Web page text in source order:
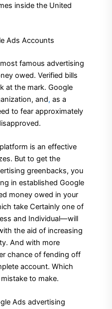
inside the United
Ads Accounts
famous advertising
owed. Verified bills
at the mark. Google
and, as a
to fear approximately
is an effective
But to get the
greenbacks, you
in established Google
money owed in your
take Certainly one of
and Individual—will
the aid of increasing
And with more
chance of fending off
account. Which
to make.
Ads advertising